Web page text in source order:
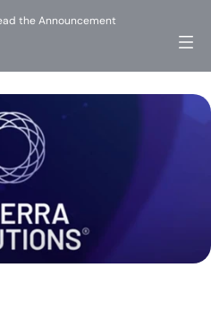
the Announcement